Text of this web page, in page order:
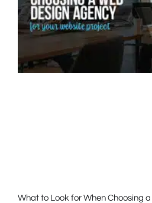
What to Look for When Choosing